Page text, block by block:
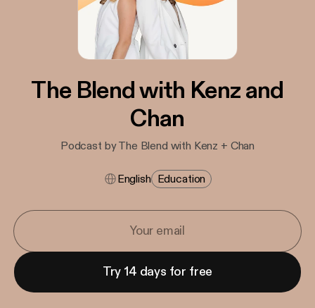
The Blend with Kenz and
Chan
Podcast by The Blend with Kenz + Chan
English Education
Try 14 days for free